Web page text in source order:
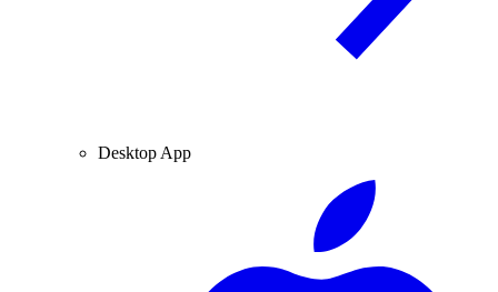
Desktop App